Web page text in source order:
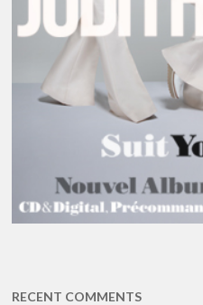
RECENT COMMENTS